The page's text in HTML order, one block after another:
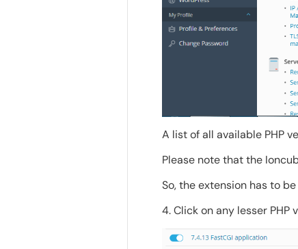
A list of all available PHP
Please note that the
So, the extension has to
4. Click on any lesser PHP